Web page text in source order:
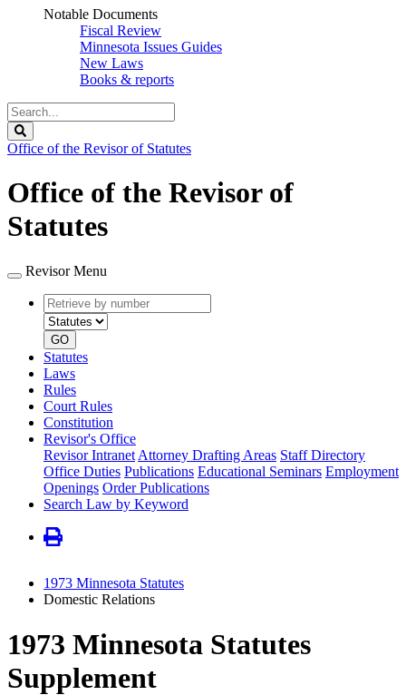
Notable Documents
Fiscal Review
Minnesota Issues Guides
New Laws
Books & reports
Search
Legislature
Office of the Revisor of Statutes
Office of the Revisor of
Statutes
Revisor Menu
Retrieve
by
number
type
GO
Statutes
Laws
Rules
Court Rules
Constitution
Revisor's Office
Revisor Intranet Attorney Drafting Areas Staff Directory
Office Duties Publications Educational Seminars Employment
Openings Order Publications
Search Law by Keyword
1973 Minnesota Statutes
Domestic Relations
1973 Minnesota Statutes
Supplement